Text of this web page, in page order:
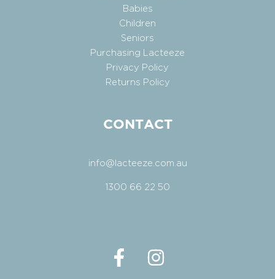
Babies
Children
Seniors
Purchasing Lacteeze
Privacy Policy
Returns Policy
CONTACT
info@lacteeze.com.au
1300 66 22 50